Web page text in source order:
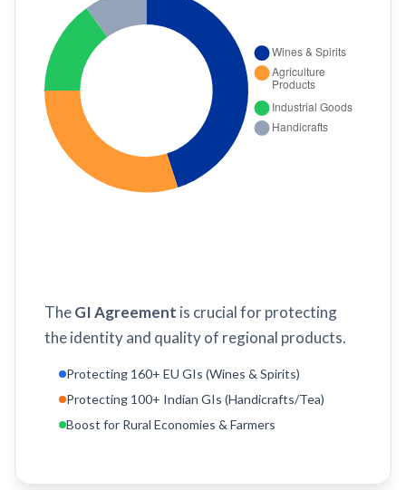
TheGI Agreement is crucial for protecting
the identity and quality of regional products.
Protecting 160+ EU GIs (Wines & Spirits)
Protecting 100+ Indian GIs (Handicrafts/Tea)
Boost for Rural Economies & Farmers